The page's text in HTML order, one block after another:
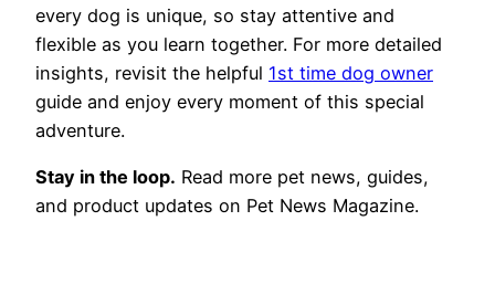
every dog is unique, so stay attentive and
flexible as you learn together. For more detailed
insights, revisit the helpful 1st time dog owner
guide and enjoy every moment of this special
adventure.
Stay in the loop. Read more pet news, guides,
and product updates on Pet News Magazine.